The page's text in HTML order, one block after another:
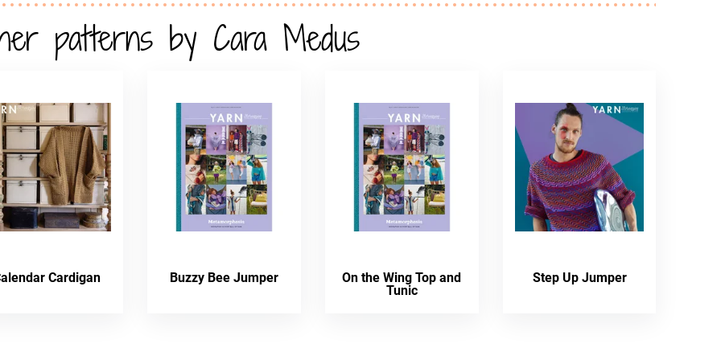
patterns by Cara Medus
Cardigan Buzzy Bee Jumper
On the Wing Top and
Tunic
Step Up Jumper